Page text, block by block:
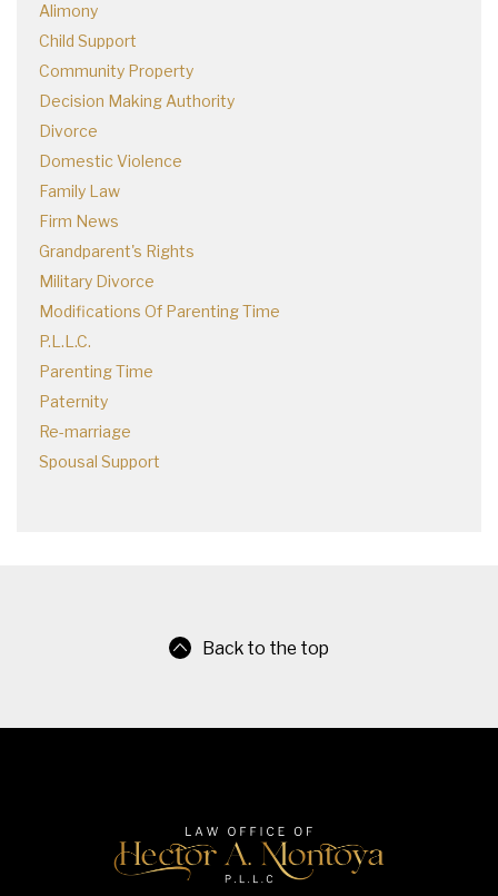
Alimony
Child Support
Community Property
Decision Making Authority
Divorce
Domestic Violence
Family Law
Firm News
Grandparent's Rights
Military Divorce
Modifications Of Parenting Time
P.L.L.C.
Parenting Time
Paternity
Re-marriage
Spousal Support
Back to the top